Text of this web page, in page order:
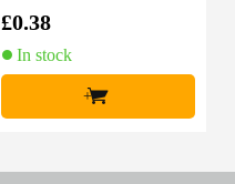
£0.38
In stock
+